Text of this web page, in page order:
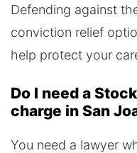
Defending against
conviction relief
help protect your
Do I need a
charge in San
You need a lawyer